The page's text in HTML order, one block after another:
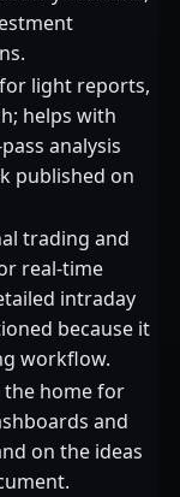
light reports,
helps with
analysis
published on
trading and
real-time
intraday
because it
workflow.
the home for
and
on the ideas